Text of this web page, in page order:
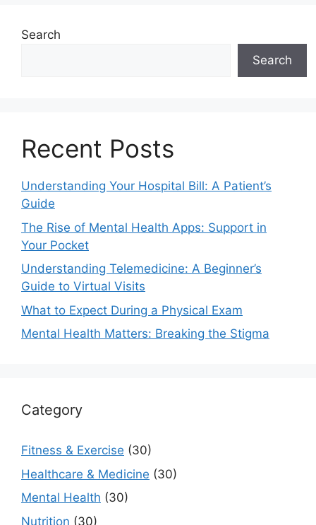
Search
Search
Recent Posts
Understanding Your Hospital Bill: A Patient’s
Guide
The Rise of Mental Health Apps: Support in
Your Pocket
Understanding Telemedicine: A Beginner’s
Guide to Virtual Visits
What to Expect During a Physical Exam
Mental Health Matters: Breaking the Stigma
Category
Fitness & Exercise (30)
Healthcare & Medicine (30)
Mental Health (30)
Nutrition (30)